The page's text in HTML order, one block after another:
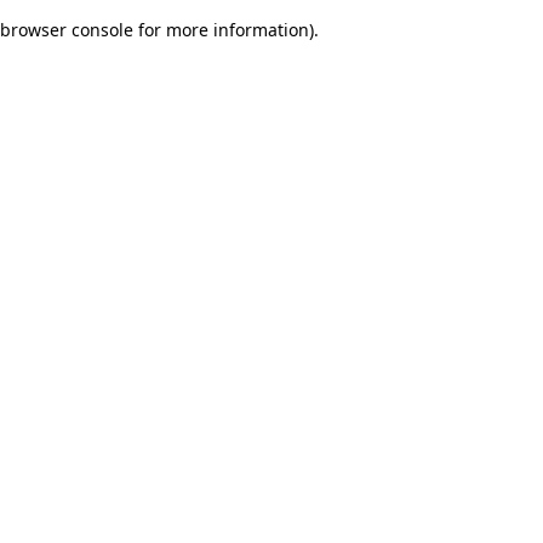
browser console for more information).